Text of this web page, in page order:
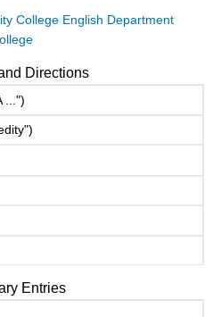
College English Department
Directions
...")
Entries